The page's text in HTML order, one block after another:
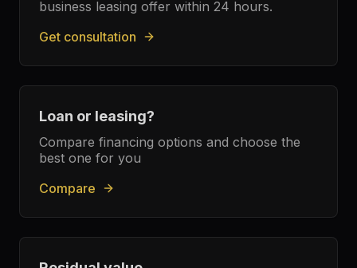
business leasing offer within 24 hours.
Get consultation
Loan or leasing?
Compare financing options and choose the
best one for you
Compare